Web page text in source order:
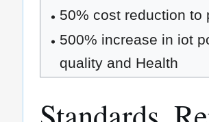
50% cost reduction to
500% increase in iot
quality and Health